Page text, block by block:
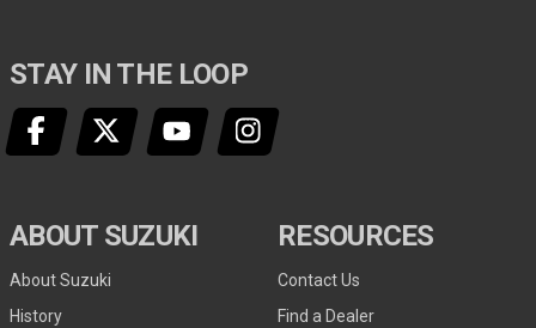
STAY IN THE LOOP
ABOUT SUZUKI
About Suzuki
History
RESOURCES
Contact Us
Find a Dealer